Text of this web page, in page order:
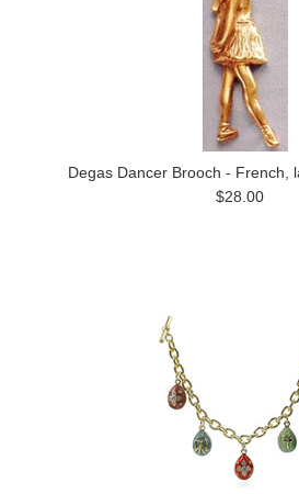
Degas Dancer Brooch - French,
$28.00